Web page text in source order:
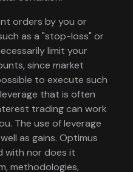
orders by you or
as a "stop-loss" or
limit your
since market
to execute such
that is often
trading can work
The use of leverage
as gains. Optimus
with nor does it
methodologies,